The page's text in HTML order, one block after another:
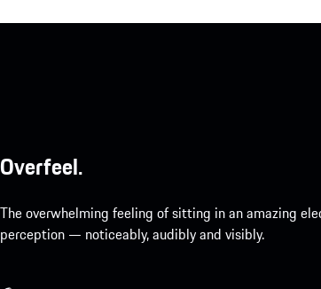
Overfeel.
The overwhelming feeling of sitting in an amazing
perception — noticeably, audibly and visibly.